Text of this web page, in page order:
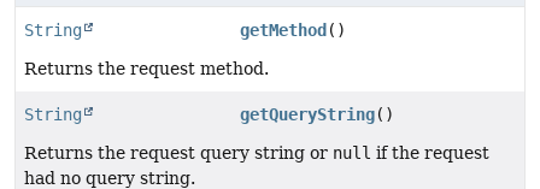
String getMethod()
Returns the request method.
String getQueryString()
Returns the request query string or null if the request
had no query string.